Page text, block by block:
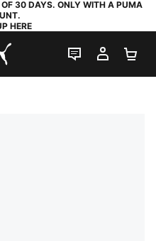
30 DAYS. ONLY WITH A PUMA
HERE
LIVE CHAT
MY